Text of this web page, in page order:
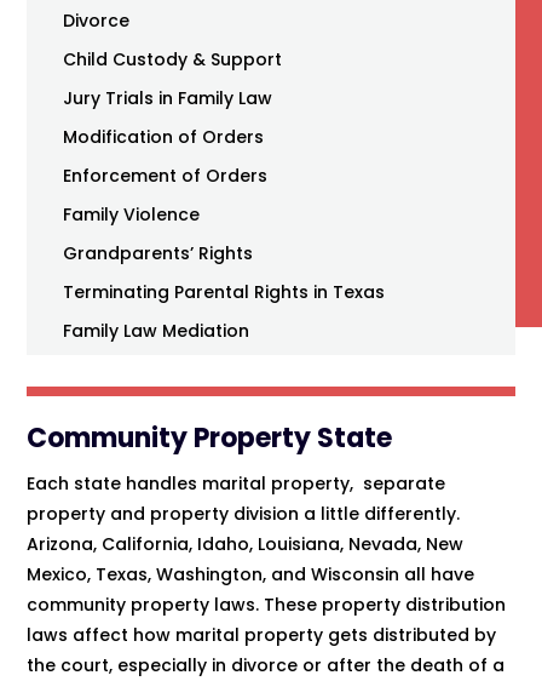
Divorce
Child Custody & Support
Jury Trials in Family Law
Modification of Orders
Enforcement of Orders
Family Violence
Grandparents’ Rights
Terminating Parental Rights in Texas
Family Law Mediation
Community Property State
Each state handles marital property, separate
property and property division a little differently.
Arizona, California, Idaho, Louisiana, Nevada, New
Mexico, Texas, Washington, and Wisconsin all have
community property laws. These property distribution
laws affect how marital property gets distributed by
the court, especially in divorce or after the death of a